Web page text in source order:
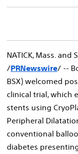
NATICK, Mass. and
/PRNewswire/ --
BSX) welcomed
clinical trial, which
stents using
Peripheral
conventional
diabetes